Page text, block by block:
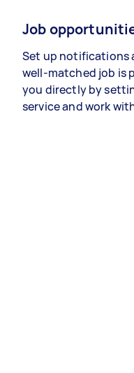
Job
Set up notifications
well-matched job is
you directly by
service and work